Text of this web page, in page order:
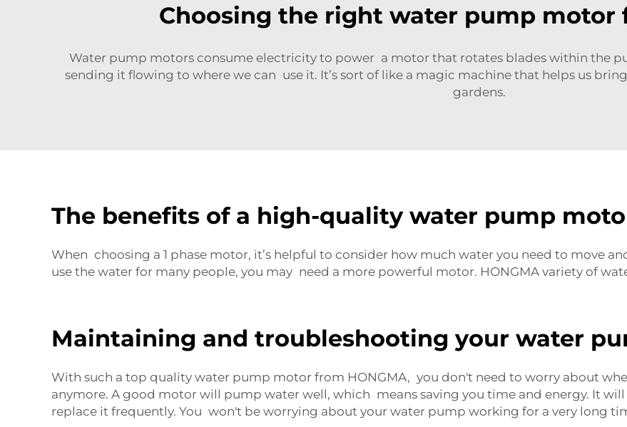
Choosing the right water pump motor
Water pump motors consume electricity to power a motor that rotates blades within the
sending it flowing to where we can use it. It’s sort of like a magic machine that helps us
gardens.
The benefits of a high-quality water pump
When choosing a 1 phase motor, it’s helpful to consider how much water you need to move
use the water for many people, you may need a more powerful motor. HONGMA variety of
Maintaining and troubleshooting your water
With such a top quality water pump motor from HONGMA, you don't need to worry about
anymore. A good motor will pump water well, which means saving you time and energy. It
replace it frequently. You won't be worrying about your water pump working for a very long